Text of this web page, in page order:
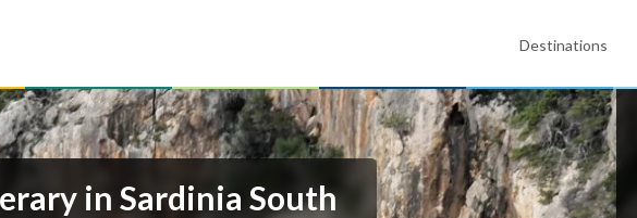
Destinations
in Sardinia South